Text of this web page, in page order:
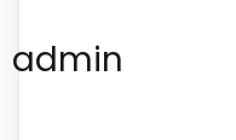
admin